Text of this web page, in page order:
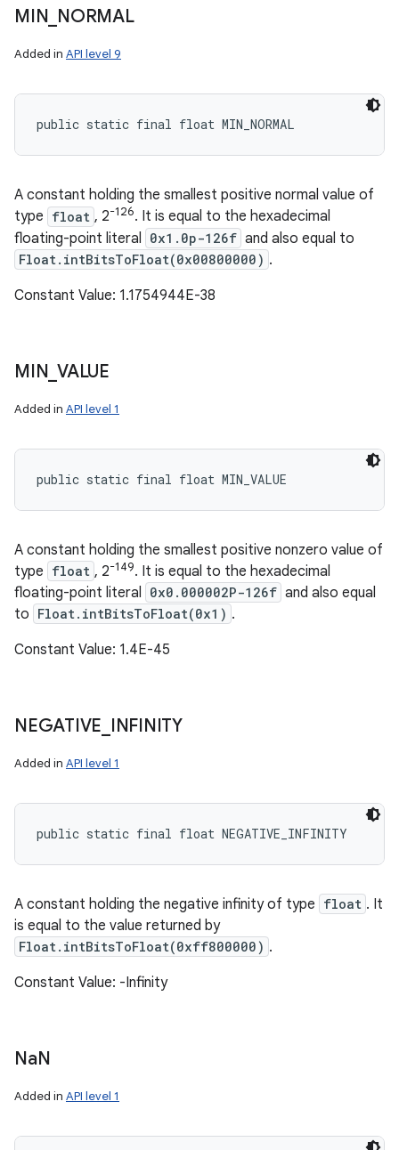
MIN NORMAL
Added in API level 9
public static final float MIN_NORMAL
A constant holding the smallest positive normal value of
type float , 2-126. It is equal to the hexadecimal
floating-point literal
0x1.0p-126f and also equal to
Float.intBitsToFloat(0x00800000) .
Constant Value: 1.1754944E-38
MIN VALUE
Added in API level 1
public static final float MIN_VALUE
A constant holding the smallest positive nonzero value of
type float , 2-149. It is equal to the hexadecimal
floating-point literal
0x0.000002P-126f and also equal
to Float.intBitsToFloat(0x1) .
Constant Value: 1.4E-45
NEGATIVE INFINITY
Added in API level 1
public static final float NEGATIVE_INFINITY
A constant holding the negative infinity of type float . It
is equal to the value returned by
Float.intBitsToFloat(0xff800000) .
Constant Value: -Infinity
NaN
Added in API level 1